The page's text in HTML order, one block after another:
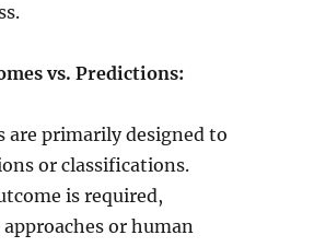
vs. Predictions:
are primarily designed to
or classifications.
is required,
or human